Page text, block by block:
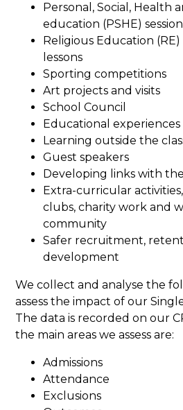
Personal, Social, Health
education (PSHE)
Religious Education (RE)
lessons
Sporting competitions
Art projects and visits
School Council
Educational experiences
Learning outside the
Guest speakers
Developing links with
Extra-curricular
clubs, charity work and
community
Safer recruitment,
development
We collect and analyse the
assess the impact of our
The data is recorded on our
the main areas we assess are:
Admissions
Attendance
Exclusions